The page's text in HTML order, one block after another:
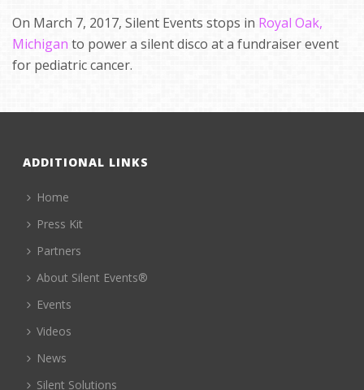
On March 7, 2017, Silent Events stops in Royal Oak,
Michigan to power a silent disco at a fundraiser event
for pediatric cancer.
ADDITIONAL LINKS
Home
Press Kit
Partners
About Silent Events®
Events
Videos
News
Silent Solutions